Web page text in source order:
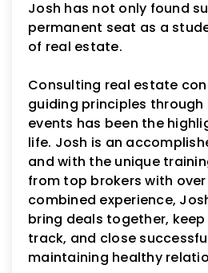
Josh has not only found
permanent seat as a
of real estate.
Consulting real estate
guiding principles through
events has been the
life. Josh is an
and with the unique
from top brokers with over
combined experience,
bring deals together, keep
track, and close
maintaining healthy